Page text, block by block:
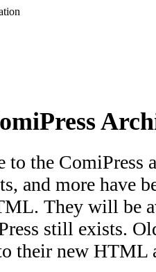
to the ComiPress
and more have
They will be
still exists.
their new HTML